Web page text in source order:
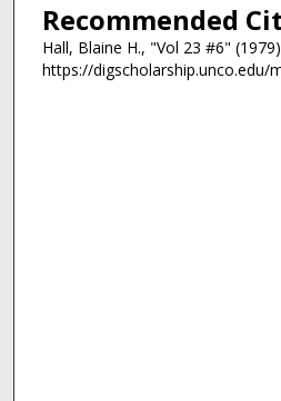
Recommended
Hall, Blaine H., "Vol 23 #6"
https://digscholarship.unco.edu/